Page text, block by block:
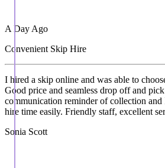
A Day Ago
Convenient Skip Hire
I hired a skip online and was able to
Good price and seamless drop off and
communication reminder of collection and
hire time easily. Friendly staff, excellent
Sonia Scott